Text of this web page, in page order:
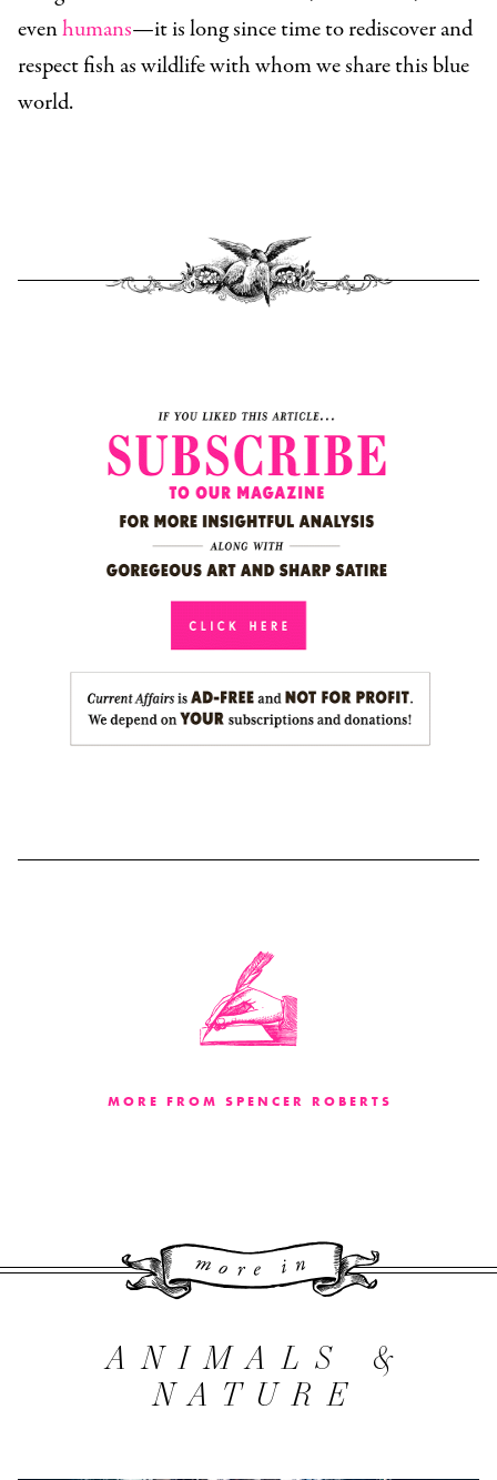
evenhumans—it is long since time to rediscover and
respect fish as wildlife with whom we share this blue
world.
MORE FROM SPENCER ROBERTS
More
ANIMALS &
NATURE